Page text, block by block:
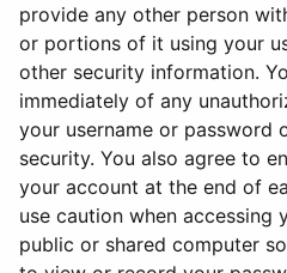
provide any other person
or portions of it using your
other security information.
immediately of any
your username or password
security. You also agree to
your account at the end of
use caution when accessing
public or shared computer